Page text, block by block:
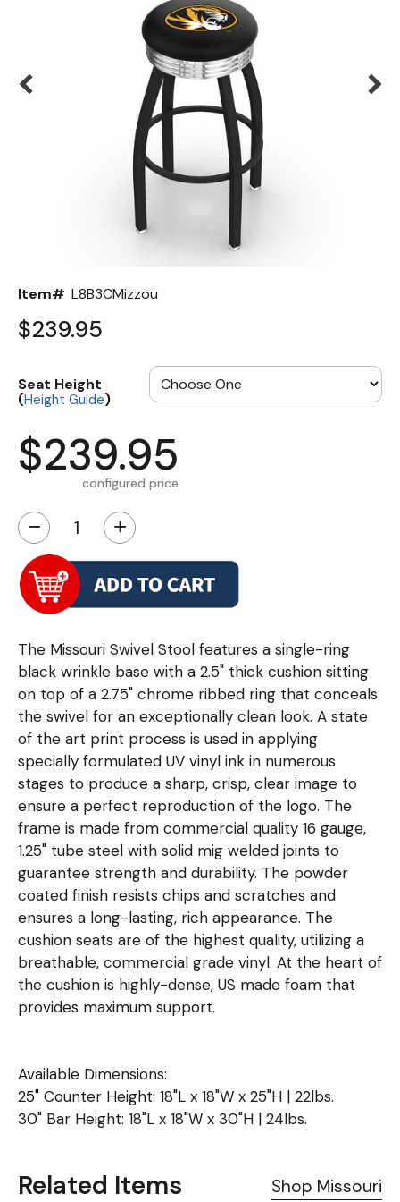
Item# L8B3CMizzou
$239.95
Seat Height
(Height Guide)
$239.95
configured price
− +
The Missouri Swivel Stool features a single-ring
black wrinkle base with a 2.5" thick cushion sitting
on top of a 2.75" chrome ribbed ring that conceals
the swivel for an exceptionally clean look. A state
of the art print process is used in applying
specially formulated UV vinyl ink in numerous
stages to produce a sharp, crisp, clear image to
ensure a perfect reproduction of the logo. The
frame is made from commercial quality 16 gauge,
1.25" tube steel with solid mig welded joints to
guarantee strength and durability. The powder
coated finish resists chips and scratches and
ensures a long-lasting, rich appearance. The
cushion seats are of the highest quality, utilizing a
breathable, commercial grade vinyl. At the heart of
the cushion is highly-dense, US made foam that
provides maximum support.
Available Dimensions:
25" Counter Height: 18"L x 18"W x 25"H | 22lbs.
30" Bar Height: 18"L x 18"W x 30"H | 24lbs.
Related Items Shop Missouri
Seating Options Guide
Table Laminate Guide